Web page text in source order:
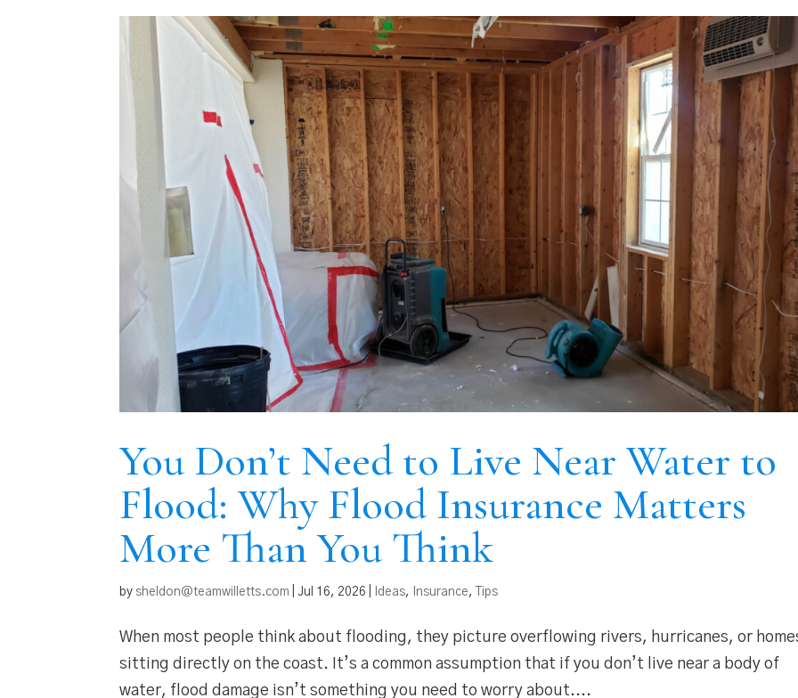
You Don’t Need to Live Near Water to
Flood: Why Flood Insurance Matters
More Than You Think
by sheldon@teamwilletts.com |Jul 16, 2026 Ideas, Insurance, Tips
When most people think about flooding, they picture overflowing rivers, hurricanes, or
sitting directly on the coast. It’s a common assumption that if you don’t live near a body of
water, flood damage isn’t something you need to worry about....